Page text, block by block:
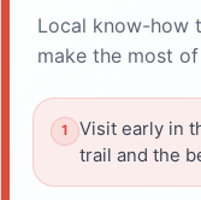
Local know-how
make the most
Visit early in
trail and the